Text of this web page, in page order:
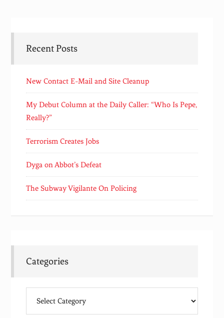
Recent Posts
New Contact E-Mail and Site Cleanup
My Debut Column at the Daily Caller: “Who Is Pepe,
Really?”
Terrorism Creates Jobs
Dyga on Abbot’s Defeat
The Subway Vigilante On Policing
Categories